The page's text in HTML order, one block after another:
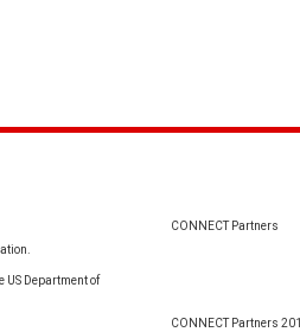
US Department of
CONNECT Partners
CONNECT Partners